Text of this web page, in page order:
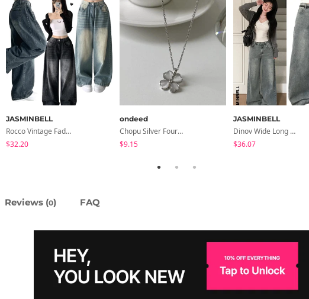
JASMINBELL
Rocco Vintage Faded Long Wide Side Pintuck Hem Snap Button Pants(No Fleece Lining)
$32.20
ondeed
Chopu Silver Four-Leaf Clover Necklace
$9.15
JASMINBELL
Dinov Wide Long Denim Pants
$36.07
Reviews (0) FAQ